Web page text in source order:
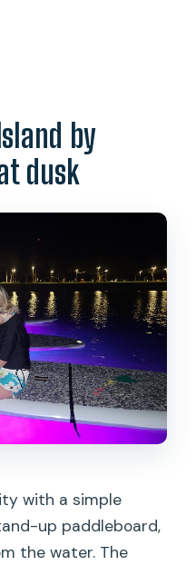
in the group?
is poor or I need to
by
dusk
with a simple
up paddleboard,
the water. The